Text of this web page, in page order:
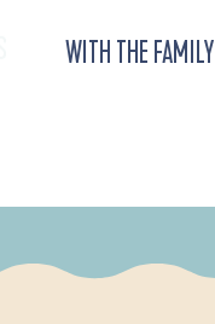
WITH THE FAMILY